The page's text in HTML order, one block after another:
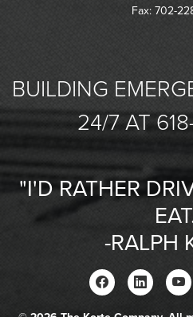
Fax: 702-
BUILDING
24/7 AT
"I'D RATHER
-RALPH